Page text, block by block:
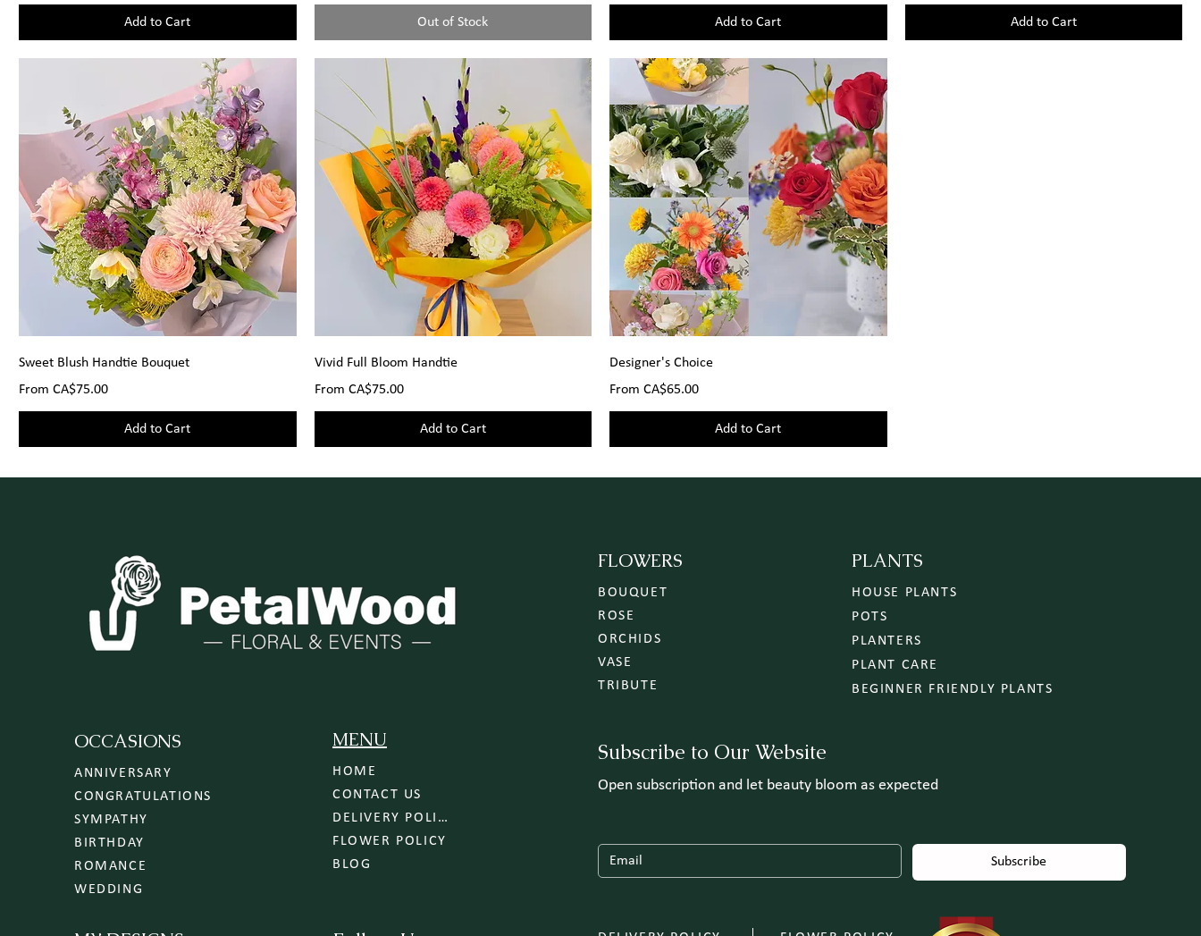
Add to Cart Out of Stock Add to Cart Add to Cart
Sweet Blush Handtie Bouquet
From CA$75.00
Sale Price
Add to Cart
Vivid Full Bloom Handtie
From CA$75.00
Sale Price
Add to Cart
Designer's Choice
From CA$65.00
Sale Price
Add to Cart
OCCASIONS
ANNIVERSARY
CONGRATULATIONS
SYMPATHY
BIRTHDAY
ROMANCE
WEDDING
MENU
HOME
CONTACT US
DELIVERY POLICY
FLOWER POLICY
BLOG
FLOWERS
BOUQUET
ROSE
ORCHIDS
VASE
TRIBUTE
PLANTS
HOUSE PLANTS
POTS
PLANTERS
PLANT CARE
BEGINNER FRIENDLY PLANTS
Subscribe to Our Website
Open subscription and let beauty bloom as expected
Subscribe